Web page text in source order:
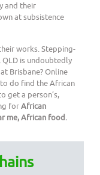
and their
at subsistence
works. Stepping-
is undoubtedly
Brisbane? Online
do find the African
get a person’s,
forAfrican
me, African food.